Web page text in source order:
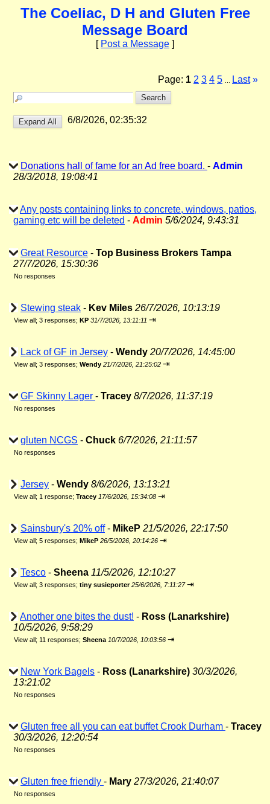
The Coeliac, D H and Gluten Free
Message Board
[ Post a Message ]
Page: 1 2 3 4 5 Last »
6/8/2026, 02:35:32
Donations hall of fame for an Ad free board. - Admin
28/3/2018, 19:08:41
Any posts containing links to concrete, windows, patios,
gaming etc will be deleted - Admin 5/6/2024, 9:43:31
Great Resource - Top Business Brokers Tampa
27/7/2026, 15:30:36
No responses
Stewing steak - Kev Miles 26/7/2026, 10:13:19
View all; 3 responses; KP 31/7/2026, 13:11:11 ⇥
Lack of GF in Jersey - Wendy 20/7/2026, 14:45:00
View all; 3 responses; Wendy 21/7/2026, 21:25:02 ⇥
GF Skinny Lager - Tracey 8/7/2026, 11:37:19
No responses
gluten NCGS - Chuck 6/7/2026, 21:11:57
No responses
Jersey - Wendy 8/6/2026, 13:13:21
View all; 1 response; Tracey 17/6/2026, 15:34:08 ⇥
Sainsbury's 20% off- MikeP 21/5/2026, 22:17:50
View all; 5 responses; MikeP 26/5/2026, 20:14:26 ⇥
Tesco - Sheena 11/5/2026, 12:10:27
View all; 3 responses; tiny susieporter 25/6/2026, 7:11:27 ⇥
Another one bites the dust! - Ross (Lanarkshire)
10/5/2026, 9:58:29
View all; 11 responses; Sheena 10/7/2026, 10:03:56 ⇥
New York Bagels - Ross (Lanarkshire) 30/3/2026,
13:21:02
No responses
Gluten free all you can eat buffet Crook Durham - Tracey
30/3/2026, 12:20:54
No responses
Gluten free friendly - Mary 27/3/2026, 21:40:07
No responses